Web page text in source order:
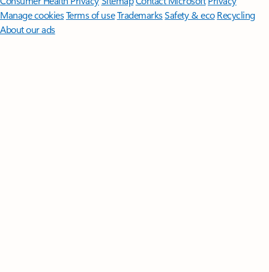
Manage cookiesTerms of useTrademarksSafety & eco Recycling
About our ads